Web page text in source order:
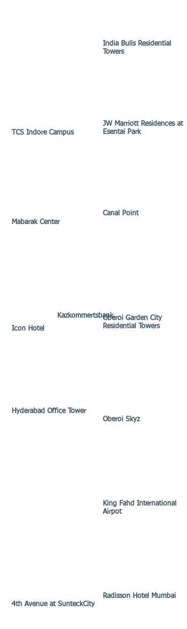
TCS Indore Campus
Mabarak Center
India Bulls Residential
Towers
JW Marriott Residences at
Esentai Park
Canal Point
Icon Hotel
Oberoi Garden City
Residential Towers
Kazkommertsbank
Hyderabad Office Tower
4th Avenue at SunteckCity
Oberoi Skyz
Radisson Hotel Mumbai
King Fahd International
Airpot